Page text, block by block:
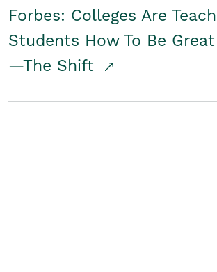
Forbes: Colleges Are
Students How To Be
—The Shift